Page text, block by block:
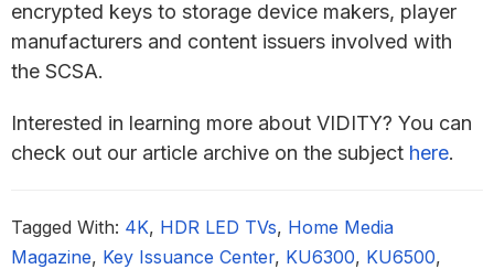
encrypted keys to storage device makers, player
manufacturers and content issuers involved with
the SCSA.
Interested in learning more about VIDITY? You can
check out our article archive on the subject here.
Tagged With: 4K, HDR LED TVs, Home Media
Magazine, Key Issuance Center, KU6300, KU6500,